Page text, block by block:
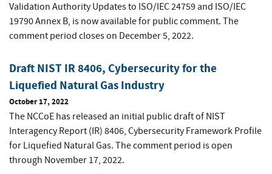
Validation Authority Updates to ISO/IEC 24759 and ISO/IEC
19790 Annex B, is now available for public comment. The
comment period closes on December 5, 2022.
Draft NIST IR 8406, Cybersecurity for the
Liquefied Natural Gas Industry
October 17, 2022
The NCCoE has released an initial public draft of NIST
Interagency Report (IR) 8406, Cybersecurity Framework Profile
for Liquefied Natural Gas. The comment period is open
through November 17, 2022.